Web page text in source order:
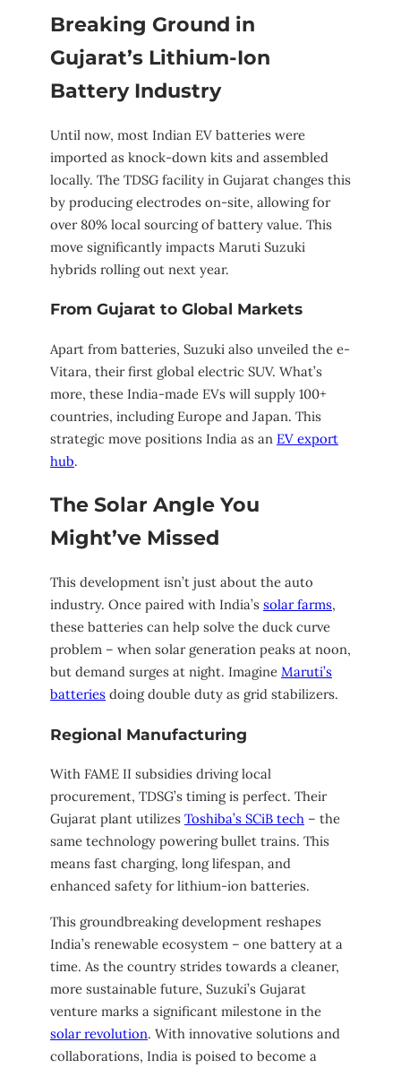
Breaking Ground in
Gujarat’s Lithium-Ion
Battery Industry
Until now, most Indian EV batteries were
imported as knock-down kits and assembled
locally. The TDSG facility in Gujarat changes this
by producing electrodes on-site, allowing for
over 80% local sourcing of battery value. This
move significantly impacts Maruti Suzuki
hybrids rolling out next year.
From Gujarat to Global Markets
Apart from batteries, Suzuki also unveiled the e-
Vitara, their first global electric SUV. What’s
more, these India-made EVs will supply 100+
countries, including Europe and Japan. This
strategic move positions India as an EV export
hub.
The Solar Angle You
Might’ve Missed
This development isn’t just about the auto
industry. Once paired with India’s solar farms,
these batteries can help solve the duck curve
problem – when solar generation peaks at noon,
but demand surges at night. Imagine Maruti’s
batteries doing double duty as grid stabilizers.
Regional Manufacturing
With FAME II subsidies driving local
procurement, TDSG’s timing is perfect. Their
Gujarat plant utilizes Toshiba’s SCiB tech – the
same technology powering bullet trains. This
means fast charging, long lifespan, and
enhanced safety for lithium-ion batteries.
This groundbreaking development reshapes
India’s renewable ecosystem – one battery at a
time. As the country strides towards a cleaner,
more sustainable future, Suzuki’s Gujarat
venture marks a significant milestone in the
solar revolution. With innovative solutions and
collaborations, India is poised to become a